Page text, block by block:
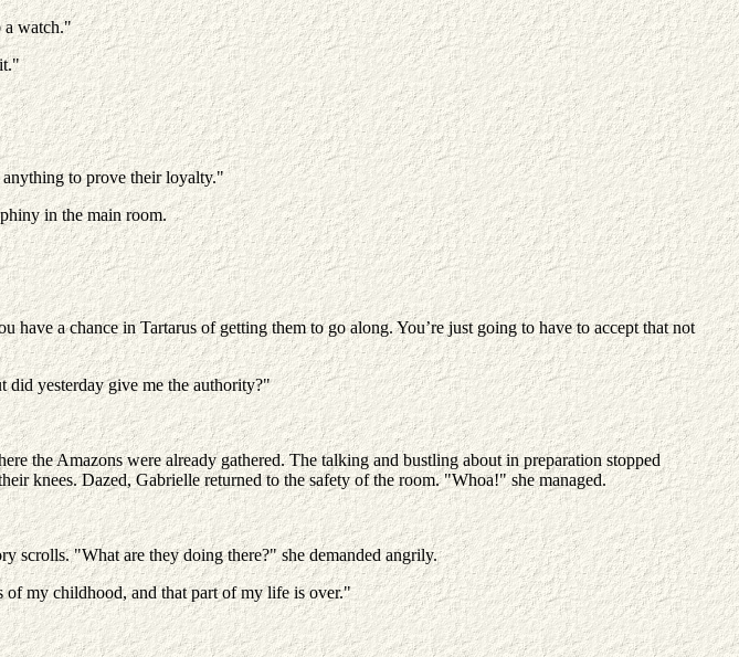
a watch."
anything to prove their loyalty."
in the main room.
a chance in Tartarus of getting them to go along. You’re just going to have to accept that not
yesterday give me the authority?"
the Amazons were already gathered. The talking and bustling about in preparation stopped
knees. Dazed, Gabrielle returned to the safety of the room. "Whoa!" she managed.
scrolls. "What are they doing there?" she demanded angrily.
of my childhood, and that part of my life is over."